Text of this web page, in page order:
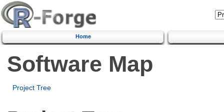
Home
Software Map
Project Tree